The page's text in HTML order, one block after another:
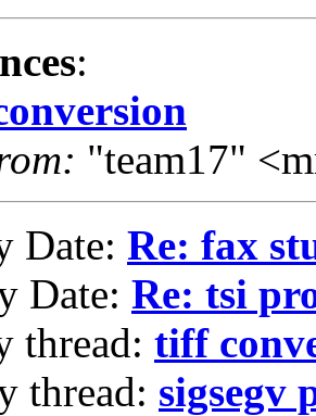
:
"team17"
Date: Re: fax
Date: Re: tsi
thread: tiff
thread: sigsegv